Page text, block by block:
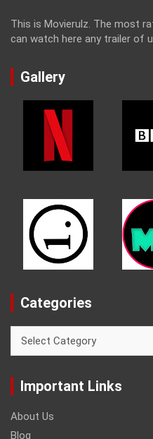
This is Movierulz. The most
can watch here any trailer of
Gallery
Categories
Important Links
About Us
Blog